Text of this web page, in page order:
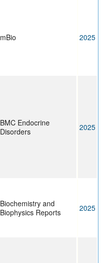
mBio 2025
BMC Endocrine
Disorders
2025
Biochemistry and
Biophysics Reports
2025